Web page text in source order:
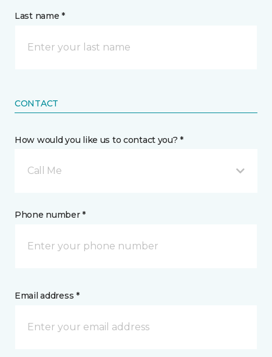
Last name *
CONTACT
How would you like us to contact you? *
Call Me
Phone number *
Email address *